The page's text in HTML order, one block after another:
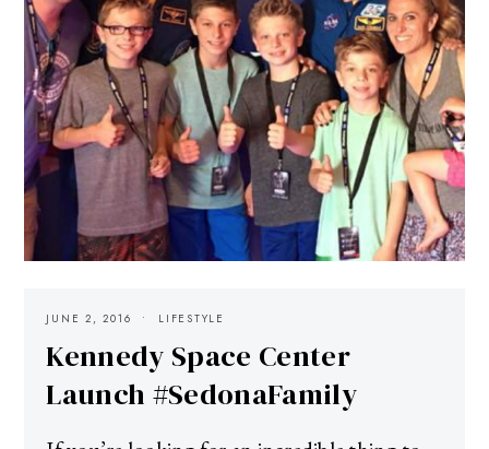
JUNE 2, 2016 LIFESTYLE
Kennedy Space Center
Launch #SedonaFamily